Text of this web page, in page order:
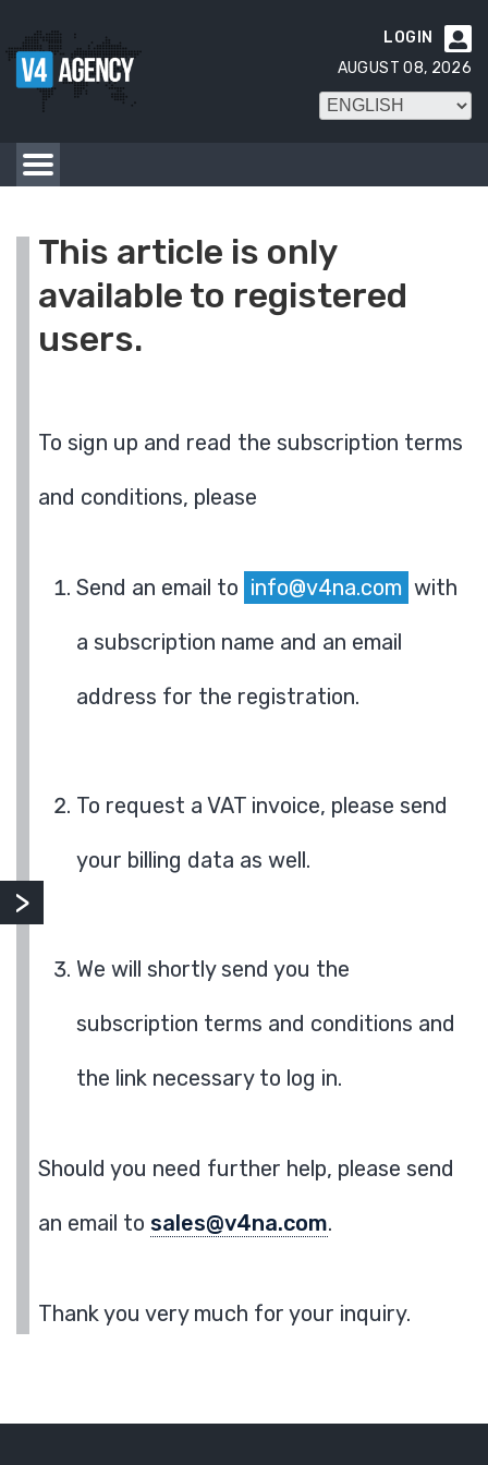

LOGIN
AUGUST 08, 2026
This article is only
available to registered
users.
To sign up and read the subscription terms
and conditions, please
Send an email to info@v4na.com with
a subscription name and an email
address for the registration.
To request a VAT invoice, please send
your billing data as well.
We will shortly send you the
subscription terms and conditions and
the link necessary to log in.
Should you need further help, please send
an email to sales@v4na.com.
Thank you very much for your inquiry.